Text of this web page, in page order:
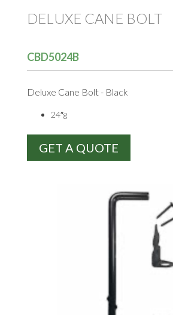
DELUXE CANE BOLT
CBD5024B
Deluxe Cane Bolt - Black
24″g
GET A QUOTE